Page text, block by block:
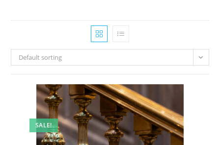
Default sorting
SALE!